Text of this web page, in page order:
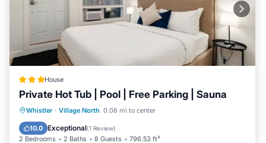
House
Private Hot Tub | Pool | Free Parking | Sauna
Whistler · Village North 0.06 mi to center
10.0 Exceptional(1 Review)
2 Bedrooms 2 Baths 8 Guests 796.53 ft²
Hot Tub Parking
Pool
Balcony/Terrace